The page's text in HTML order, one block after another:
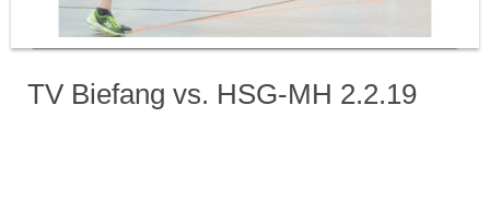
TV Biefang vs. HSG-MH 2.2.19